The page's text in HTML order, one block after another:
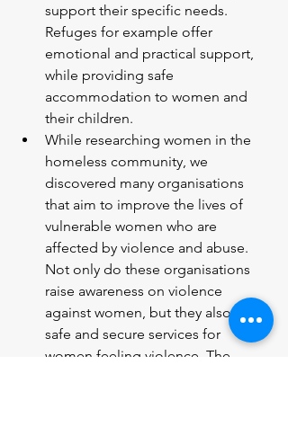
support their specific needs.
Refuges for example offer
emotional and practical support,
while providing safe
accommodation to women and
their children.
While researching women in the
homeless community, we
discovered many organisations
that aim to improve the lives of
vulnerable women who are
affected by violence and abuse.
Not only do these organisations
raise awareness on violence
against women, but they also offer
safe and secure services for
women feeling violence. The